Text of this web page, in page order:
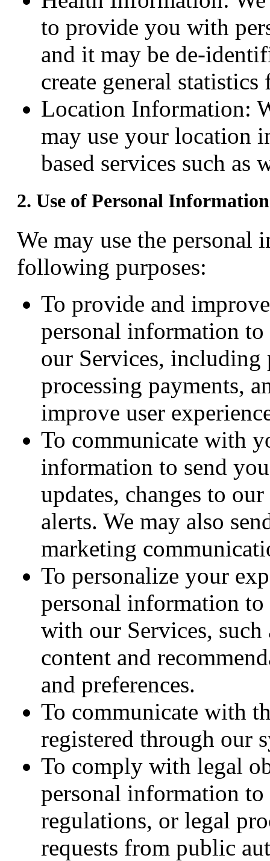
to provide you with
and it may be de-
create general
Location Information:
may use your location
based services such as
2. Use of Personal Information
We may use the
following purposes:
To provide and
personal information to
our Services,
processing payments,
improve user
To communicate with
information to send
updates, changes to
alerts. We may also
marketing
To personalize your
personal information
with our Services,
content and
and preferences.
To communicate with
registered through our
To comply with legal
personal information
regulations, or legal
requests from public